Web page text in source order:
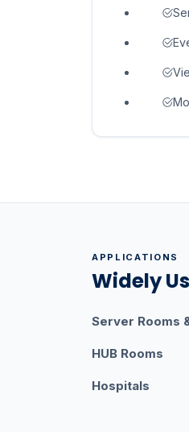
APPLICATIONS
Widely
Server Rooms
HUB Rooms
Hospitals